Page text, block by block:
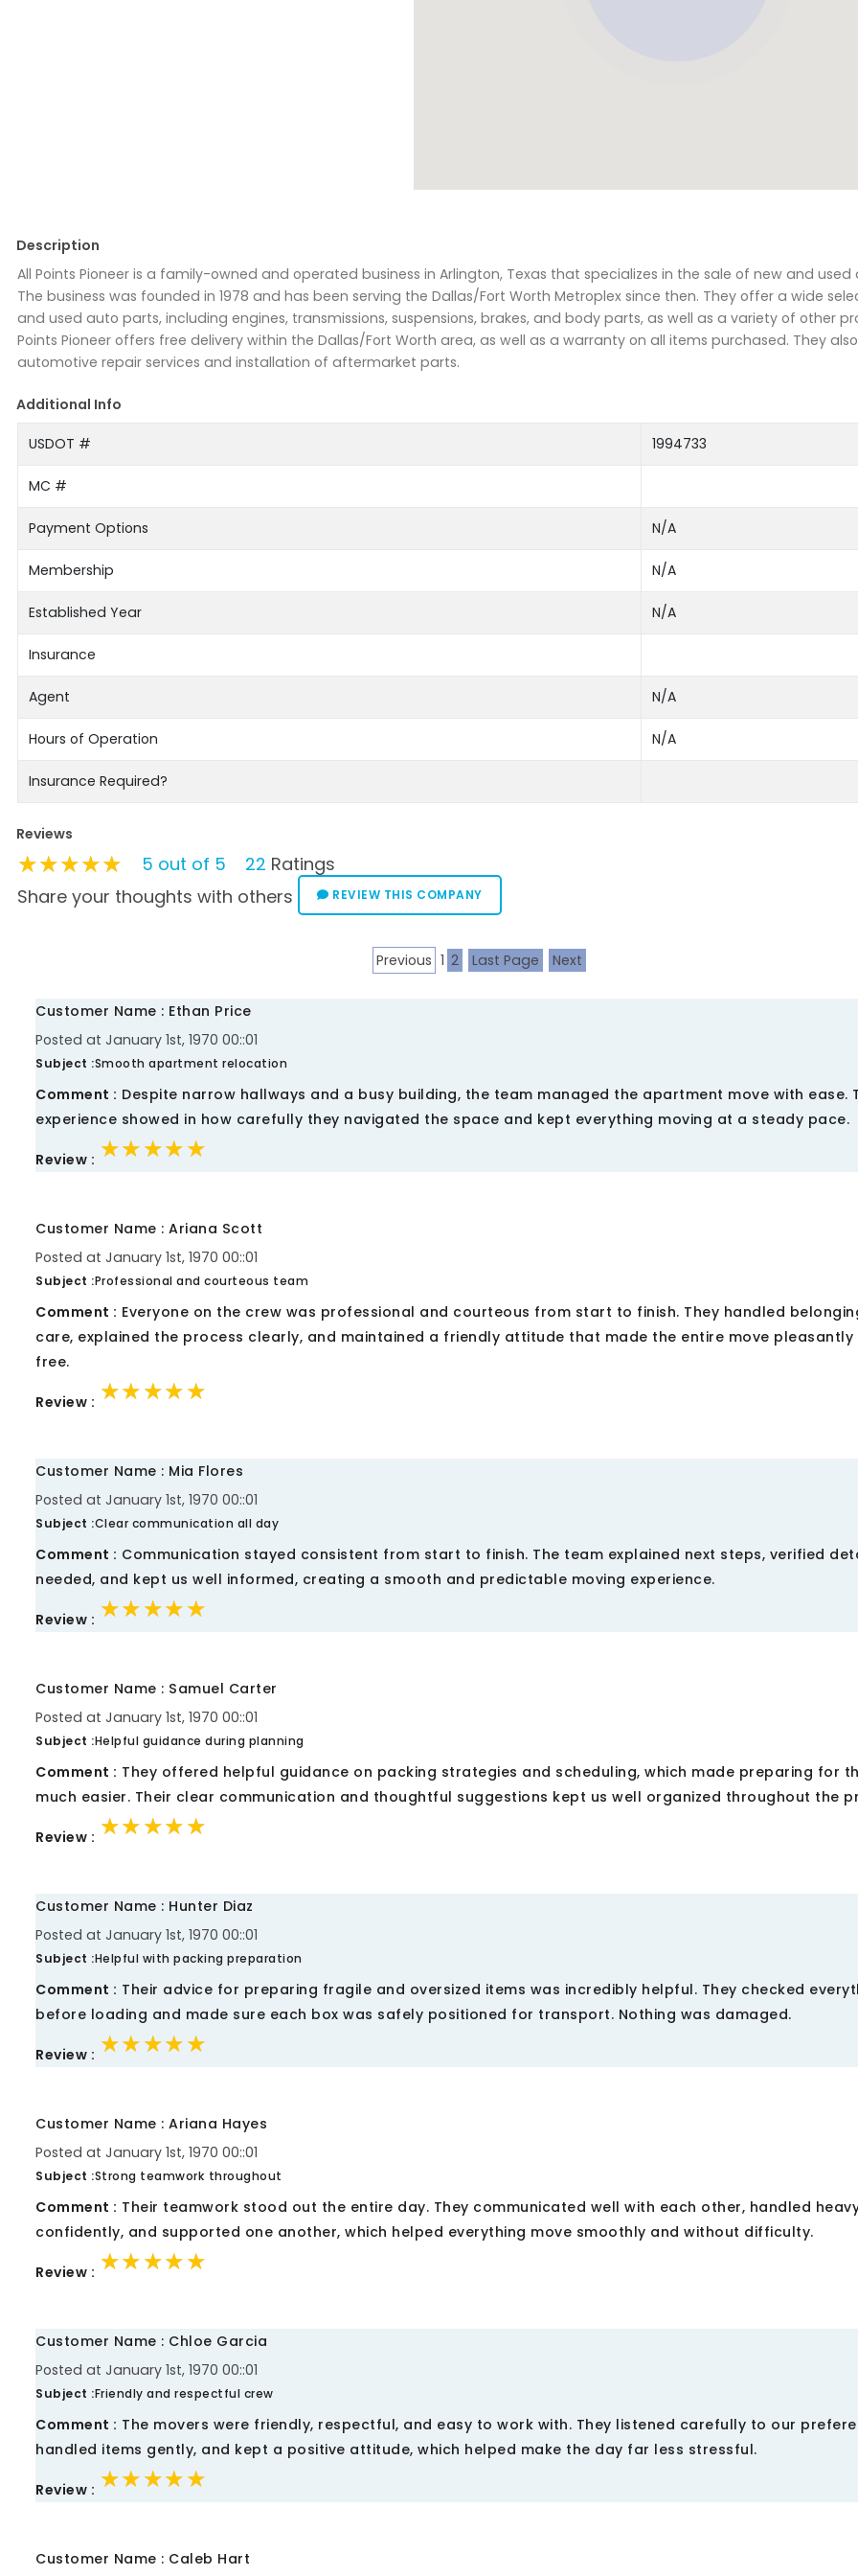
Description
All Points Pioneer is a family-owned and operated business in Arlington, Texas that specializes in the sale of new and
The business was founded in 1978 and has been serving the Dallas/Fort Worth Metroplex since then. They offer a wide
and used auto parts, including engines, transmissions, suspensions, brakes, and body parts, as well as a variety of other
Points Pioneer offers free delivery within the Dallas/Fort Worth area, as well as a warranty on all items purchased. They
automotive repair services and installation of aftermarket parts.
Additional Info
USDOT # 1994733
MC #
Payment Options N/A
Membership N/A
Established Year N/A
Insurance
Agent N/A
Hours of Operation N/A
Insurance Required?
Reviews
★★★★★
★★★★★
★★★★★ 5 out of 5 22 Ratings
Share your thoughts with others
REVIEW THIS COMPANY
Previous 1 2 Last Page Next
Customer Name : Ethan Price
Posted at January 1st, 1970 00::01
Subject :Smooth apartment relocation
Comment : Despite narrow hallways and a busy building, the team managed the apartment move with ease.
experience showed in how carefully they navigated the space and kept everything moving at a steady pace.
Review : ★★★★★
★★★★★
★★★★★
Customer Name : Ariana Scott
Posted at January 1st, 1970 00::01
Subject :Professional and courteous team
Comment : Everyone on the crew was professional and courteous from start to finish. They handled
care, explained the process clearly, and maintained a friendly attitude that made the entire move
free.
Review : ★★★★★
★★★★★
★★★★★
Customer Name : Mia Flores
Posted at January 1st, 1970 00::01
Subject :Clear communication all day
Comment : Communication stayed consistent from start to finish. The team explained next steps, verified
needed, and kept us well informed, creating a smooth and predictable moving experience.
Review : ★★★★★
★★★★★
★★★★★
Customer Name : Samuel Carter
Posted at January 1st, 1970 00::01
Subject :Helpful guidance during planning
Comment : They offered helpful guidance on packing strategies and scheduling, which made preparing for
much easier. Their clear communication and thoughtful suggestions kept us well organized throughout the
Review : ★★★★★
★★★★★
★★★★★
Customer Name : Hunter Diaz
Posted at January 1st, 1970 00::01
Subject :Helpful with packing preparation
Comment : Their advice for preparing fragile and oversized items was incredibly helpful. They checked
before loading and made sure each box was safely positioned for transport. Nothing was damaged.
Review : ★★★★★
★★★★★
★★★★★
Customer Name : Ariana Hayes
Posted at January 1st, 1970 00::01
Subject :Strong teamwork throughout
Comment : Their teamwork stood out the entire day. They communicated well with each other, handled
confidently, and supported one another, which helped everything move smoothly and without difficulty.
Review : ★★★★★
★★★★★
★★★★★
Customer Name : Chloe Garcia
Posted at January 1st, 1970 00::01
Subject :Friendly and respectful crew
Comment : The movers were friendly, respectful, and easy to work with. They listened carefully to our
handled items gently, and kept a positive attitude, which helped make the day far less stressful.
Review : ★★★★★
★★★★★
★★★★★
Customer Name : Caleb Hart